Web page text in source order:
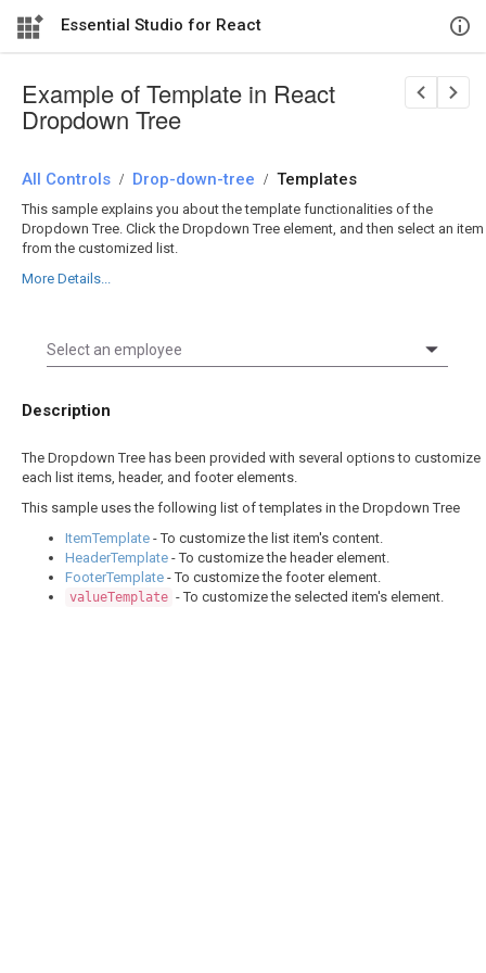
Essential Studio for React
Example of Template in React
Dropdown Tree
All Controls / Drop-down-tree / Templates
This sample explains you about the template functionalities of the
Dropdown Tree. Click the Dropdown Tree element, and then select an item
from the customized list.
More Details...
Description
The Dropdown Tree has been provided with several options to customize
each list items, header, and footer elements.
This sample uses the following list of templates in the Dropdown Tree
ItemTemplate - To customize the list item's content.
HeaderTemplate - To customize the header element.
FooterTemplate - To customize the footer element.
valueTemplate - To customize the selected item's element.